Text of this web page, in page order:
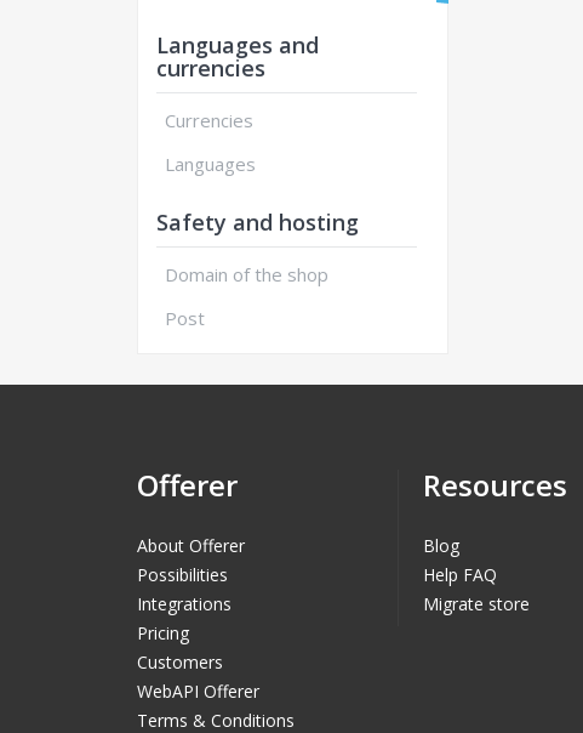
Languages and
currencies
Currencies
Languages
Safety and hosting
Domain of the shop
Post
Offerer
About Offerer
Possibilities
Integrations
Pricing
Customers
WebAPI Offerer
Terms & Conditions
Resources
Blog
Help FAQ
Migrate store